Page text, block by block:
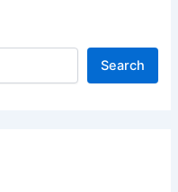
Search